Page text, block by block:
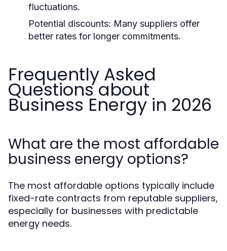
fluctuations.
Potential discounts: Many suppliers offer
better rates for longer commitments.
Frequently Asked
Questions about
Business Energy in 2026
What are the most affordable
business energy options?
The most affordable options typically include
fixed-rate contracts from reputable suppliers,
especially for businesses with predictable
energy needs.